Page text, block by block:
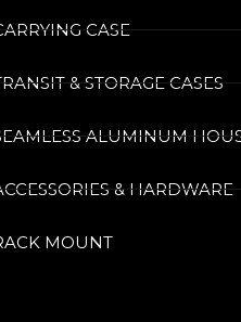
CASE
& STORAGE CASES
ALUMINUM
& HARDWARE
MOUNT